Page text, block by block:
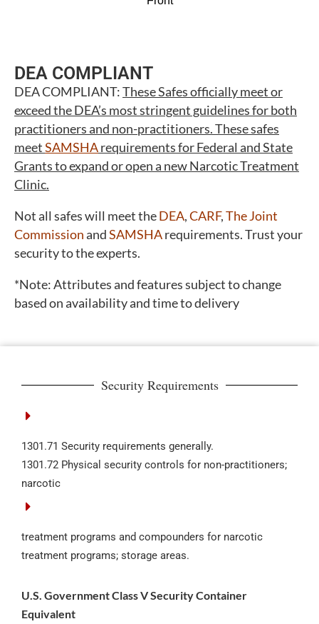
DEA COMPLIANT
DEA COMPLIANT:These Safes officially meet or
exceed the DEA’s most stringent guidelines for both
practitioners and non-practitioners. These safes
meetSAMSHArequirements for Federal and State
Grants to expand or open a new Narcotic Treatment
Clinic.
Not all safes will meet theDEA,CARF,The Joint
CommissionandSAMSHArequirements. Trust your
security to the experts.
*Note: Attributes and features subject to change
based on availability and time to delivery
Security Requirements
1301.71 Security requirements generally.
1301.72 Physical security controls for non-practitioners;
narcotic
treatment programs and compounders for narcotic
treatment programs; storage areas.
U.S. Government Class V Security Container
Equivalent